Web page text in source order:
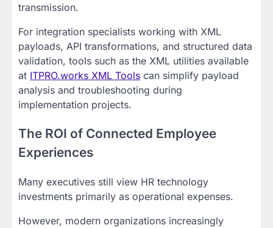
transmission.
For integration specialists working with XML
payloads, API transformations, and structured data
validation, tools such as the XML utilities available
at ITPRO.works XML Tools can simplify payload
analysis and troubleshooting during
implementation projects.
The ROI of Connected Employee
Experiences
Many executives still view HR technology
investments primarily as operational expenses.
However, modern organizations increasingly